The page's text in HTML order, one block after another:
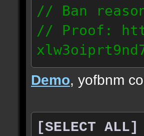
// Ban
// Proof:
Demo, yofbnm
[SELECT ALL]